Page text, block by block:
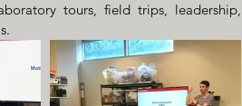
tours, field trips, leadership,